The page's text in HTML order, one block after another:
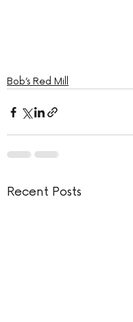
Bob’s Red Mill
Recent Posts